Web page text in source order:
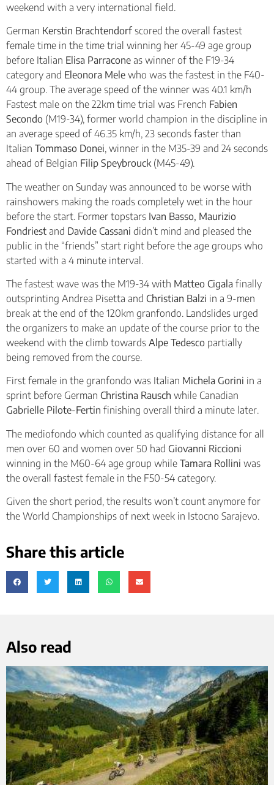
weekend with a very international field.
German Kerstin Brachtendorf scored the overall fastest
female time in the time trial winning her 45-49 age group
before Italian Elisa Parracone as winner of the F19-34
category and Eleonora Mele who was the fastest in the F40-
44 group. The average speed of the winner was 40.1 km/h
Fastest male on the 22km time trial was French Fabien
Secondo (M19-34), former world champion in the discipline in
an average speed of 46.35 km/h, 23 seconds faster than
Italian Tommaso Donei, winner in the M35-39 and 24 seconds
ahead of Belgian Filip Speybrouck (M45-49).
The weather on Sunday was announced to be worse with
rainshowers making the roads completely wet in the hour
before the start. Former topstars Ivan Basso, Maurizio
Fondriest and Davide Cassani didn’t mind and pleased the
public in the “friends” start right before the age groups who
started with a 4 minute interval.
The fastest wave was the M19-34 with Matteo Cigala finally
outsprinting Andrea Pisetta and Christian Balzi in a 9-men
break at the end of the 120km granfondo. Landslides urged
the organizers to make an update of the course prior to the
weekend with the climb towards Alpe Tedesco partially
being removed from the course.
First female in the granfondo was Italian Michela Gorini in a
sprint before German Christina Rausch while Canadian
Gabrielle Pilote-Fertin finishing overall third a minute later.
The mediofondo which counted as qualifying distance for all
men over 60 and women over 50 had Giovanni Riccioni
winning in the M60-64 age group while Tamara Rollini was
the overall fastest female in the F50-54 category.
Given the short period, the results won’t count anymore for
the World Championships of next week in Istocno Sarajevo.
Share this article
Also read